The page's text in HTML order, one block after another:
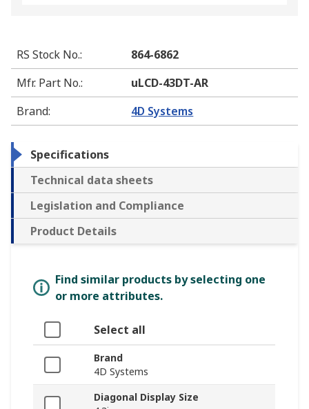
RS Stock No.:
864-6862
Mfr. Part No.:
uLCD-43DT-AR
Brand: 4D Systems
Specifications
Technical data sheets
Legislation and Compliance
Product Details
Find similar products by selecting one
or more attributes.
Select all
Brand
4D Systems
Diagonal Display Size